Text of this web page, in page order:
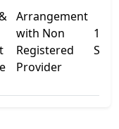
Arrangement
with Non
Registered
Provider
120